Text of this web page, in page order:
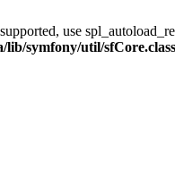
use
symfony/util/